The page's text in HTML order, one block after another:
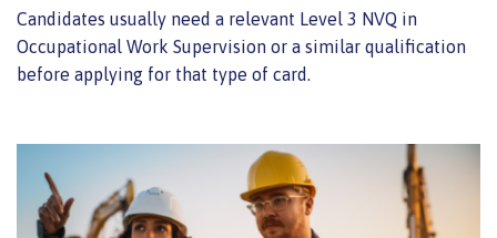
Candidates usually need a relevant Level 3 NVQ in
Occupational Work Supervision or a similar qualification
before applying for that type of card.